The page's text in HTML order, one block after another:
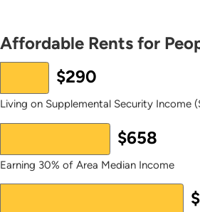
Affordable Rents for
$290
$658
Living on Supplemental Security Income
Earning 30% of Area Median Income